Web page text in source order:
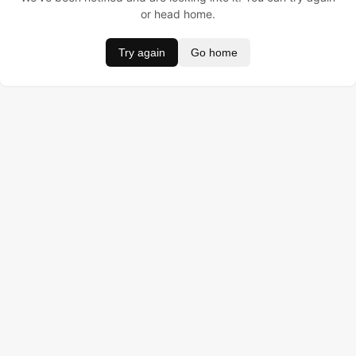
or head home.
Try again Go home